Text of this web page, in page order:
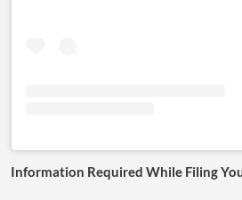
Information Required While Filing